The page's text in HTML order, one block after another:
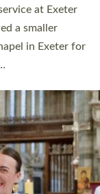
of years that the
happen in the